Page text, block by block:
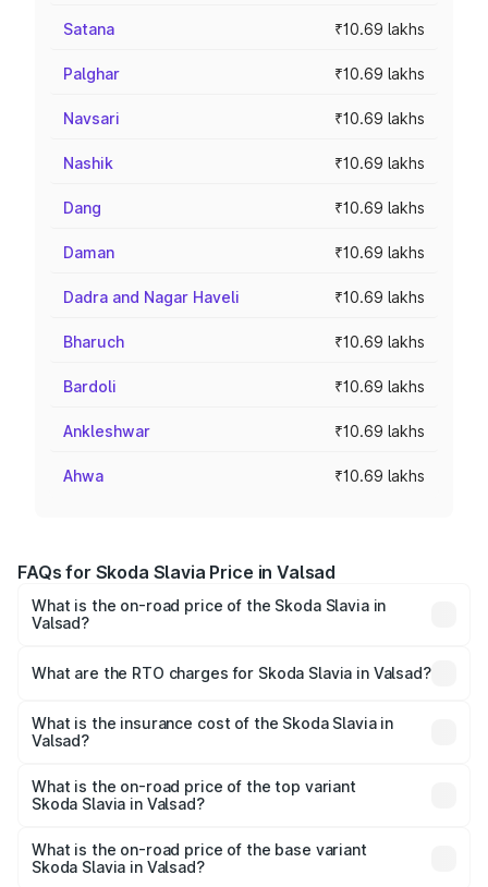
Satana ₹10.69 lakhs
Palghar ₹10.69 lakhs
Navsari ₹10.69 lakhs
Nashik ₹10.69 lakhs
Dang ₹10.69 lakhs
Daman ₹10.69 lakhs
Dadra and Nagar Haveli ₹10.69 lakhs
Bharuch ₹10.69 lakhs
Bardoli ₹10.69 lakhs
Ankleshwar ₹10.69 lakhs
Ahwa ₹10.69 lakhs
FAQs for Skoda Slavia Price in Valsad
What is the on-road price of the Skoda Slavia in
Valsad?
Lakhs and ₹18.19 Lakhs. On-road prices vary across cities
charges.
What are the RTO charges for Skoda Slavia in Valsad?
Valsad will be ₹64.14 thousands.
What is the insurance cost of the Skoda Slavia in
Valsad?
Valsad is ₹44.31 thousands
What is the on-road price of the top variant
Skoda Slavia in Valsad?
price is ₹20.45 lakhs Lakh in Valsad.
What is the on-road price of the base variant
Skoda Slavia in Valsad?